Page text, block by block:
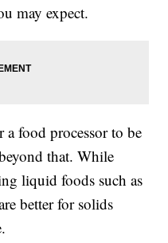
may expect.
food processor to be
that. While
liquid foods such as
better for solids